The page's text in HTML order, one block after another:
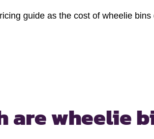
guide as the cost of wheelie
arewheelie